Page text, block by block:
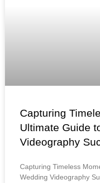
Capturing
Ultimate Guide
Videography
Capturing Timeless
Wedding Videography